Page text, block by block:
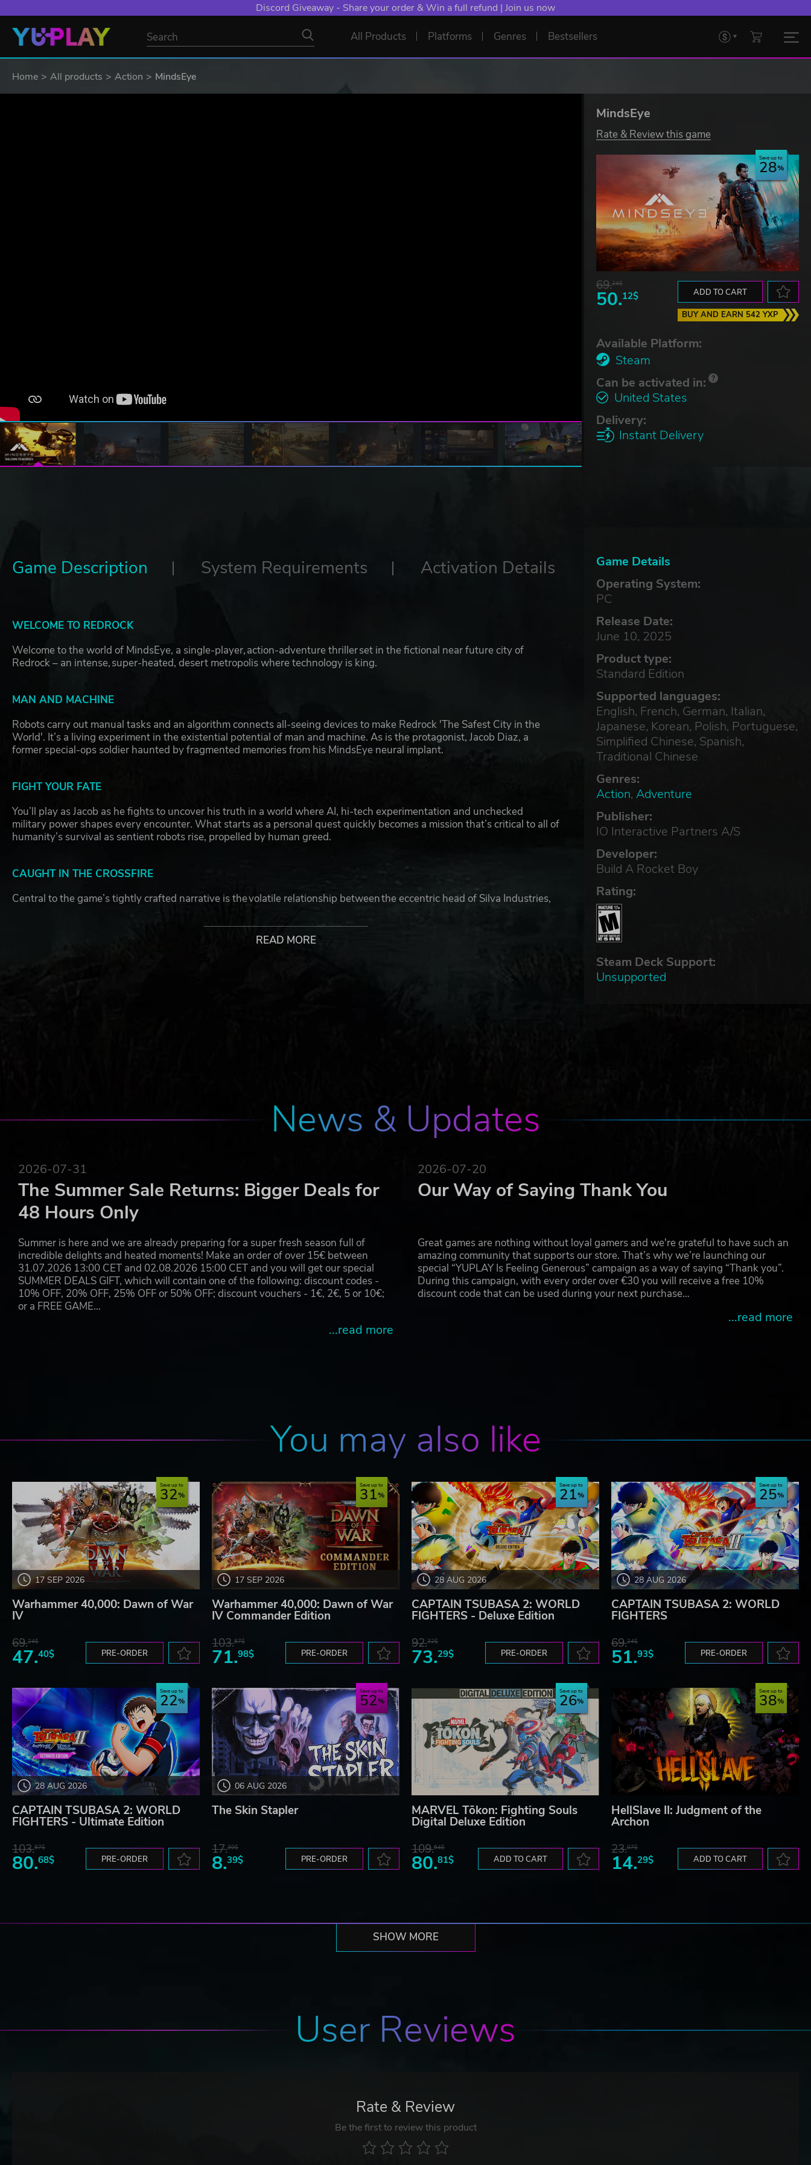
Discord Giveaway - Share your order & Win a full refund | Join us now
All Products Platforms Genres Bestsellers
Home All products Action MindsEye
MindsEye
Rate & Review this game
Save up to
28
69.24$
50.12$ ADD TO CART
BUY AND EARN 542 YXP
Available Platform:
Steam
Can be activated in:
United States
Delivery:
Instant Delivery
Game Details
Operating System:
PC
Release Date:
June 10, 2025
Product type:
Standard Edition
Supported languages:
English, French, German, Italian,
Japanese, Korean, Polish, Portuguese,
Simplified Chinese, Spanish,
Traditional Chinese
Genres:
Action, Adventure
Publisher:
IO Interactive Partners A/S
Developer:
Build A Rocket Boy
Rating:
Steam Deck Support:
Unsupported
Game Description System Requirements Activation Details
WELCOME TO REDROCK
Welcome to the world of MindsEye, a single-player, action-adventure thriller set in the fictional near future city of
Redrock – an intense, super-heated, desert metropolis where technology is king.
MAN AND MACHINE
Robots carry out manual tasks and an algorithm connects all-seeing devices to make Redrock 'The Safest City in the
World'. It’s a living experiment in the existential potential of man and machine. As is the protagonist, Jacob Diaz, a
former special-ops soldier haunted by fragmented memories from his MindsEye neural implant.
FIGHT YOUR FATE
You’ll play as Jacob as he fights to uncover his truth in a world where AI, hi-tech experimentation and unchecked
military power shapes every encounter. What starts as a personal quest quickly becomes a mission that’s critical to all of
humanity’s survival as sentient robots rise, propelled by human greed.
CAUGHT IN THE CROSSFIRE
Central to the game’s tightly crafted narrative is the volatile relationship between the eccentric head of Silva Industries,
human evolution, Vega wants greater control of his technology and Redrock’s citizens in the process.
READ MORE
News & Updates
2026-07-31
The Summer Sale Returns: Bigger Deals for
48 Hours Only
Summer is here and we are already preparing for a super fresh season full of
incredible delights and heated moments! Make an order of over 15€ between
31.07.2026 13:00 CET and 02.08.2026 15:00 CET and you will get our special
SUMMER DEALS GIFT, which will contain one of the following: discount codes -
10% OFF, 20% OFF, 25% OFF or 50% OFF; discount vouchers - 1€, 2€, 5 or 10€;
or a FREE GAME…
...read more
2026-07-20
Our Way of Saying Thank You
Great games are nothing without loyal gamers and we're grateful to have such an
amazing community that supports our store. That’s why we’re launching our
special “YUPLAY Is Feeling Generous” campaign as a way of saying “Thank you”.
During this campaign, with every order over €30 you will receive a free 10%
discount code that can be used during your next purchase…
...read more
You may also like
17 SEP 2026
Save up to
32
Warhammer 40,000: Dawn of War
IV
69.24$
47.40$ PRE-ORDER
17 SEP 2026
Save up to
31
Warhammer 40,000: Dawn of War
IV Commander Edition
103.87$
71.98$ PRE-ORDER
28 AUG 2026
Save up to
21
CAPTAIN TSUBASA 2: WORLD
FIGHTERS - Deluxe Edition
92.32$
73.29$ PRE-ORDER
28 AUG 2026
Save up to
25
CAPTAIN TSUBASA 2: WORLD
FIGHTERS
69.24$
51.93$ PRE-ORDER
28 AUG 2026
Save up to
22
CAPTAIN TSUBASA 2: WORLD
FIGHTERS - Ultimate Edition
103.87$
80.68$ PRE-ORDER
06 AUG 2026
Save up to
52
The Skin Stapler
17.30$
8.39$ PRE-ORDER
Save up to
26
MARVEL Tōkon: Fighting Souls
Digital Deluxe Edition
109.64$
80.81$ ADD TO CART
Save up to
38
HellSlave II: Judgment of the
Archon
23.07$
14.29$ ADD TO CART
SHOW MORE
User Reviews
Rate & Review
Be the first to review this product